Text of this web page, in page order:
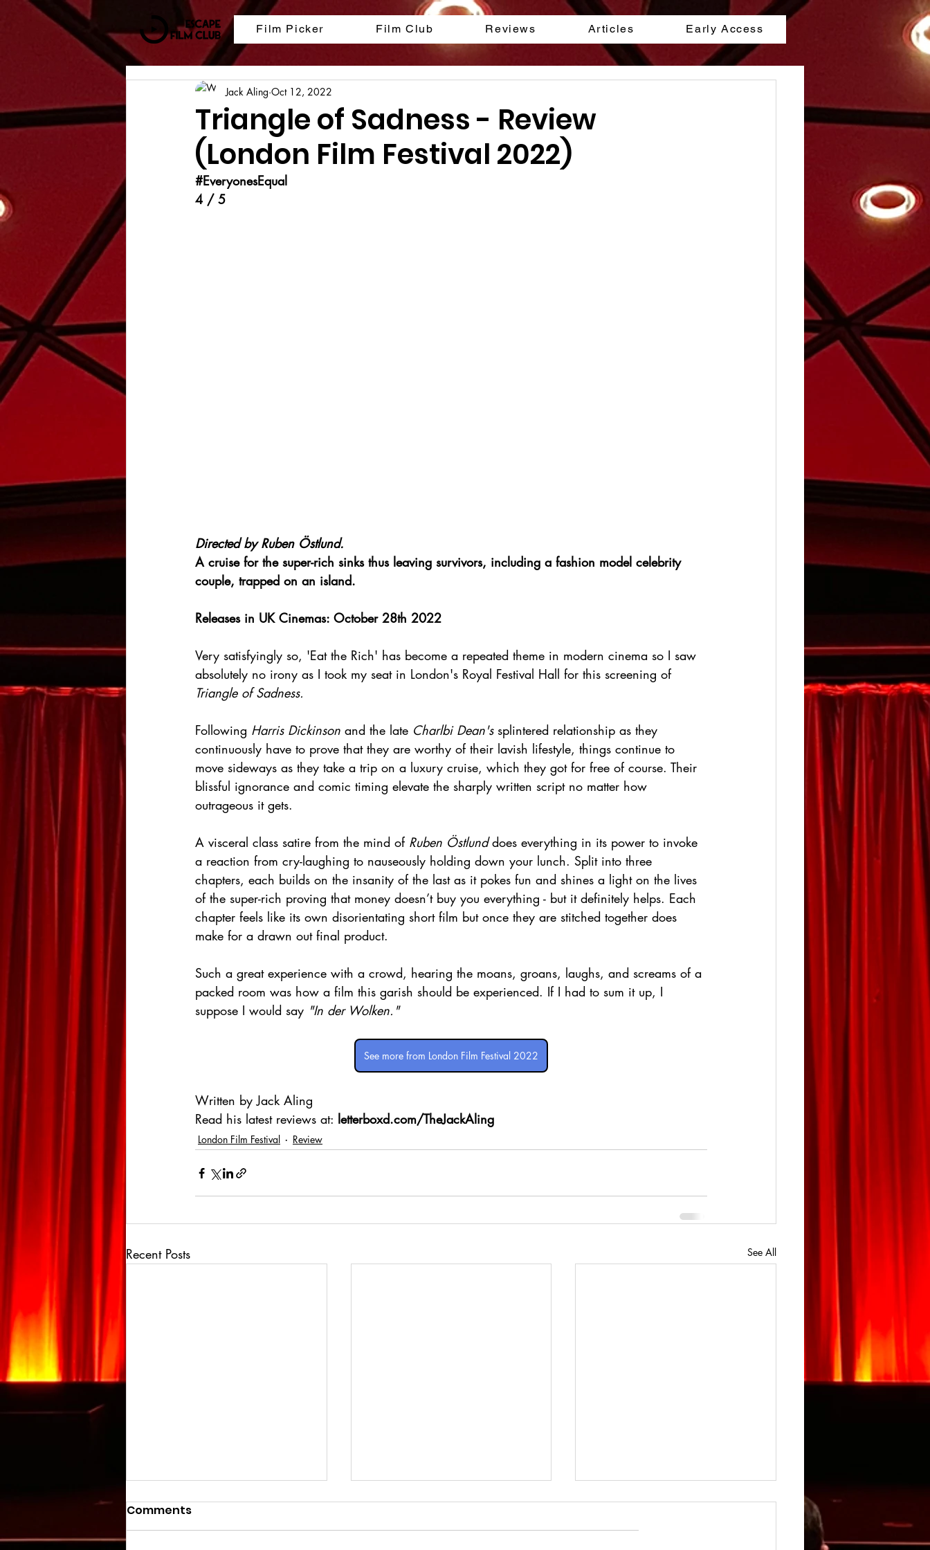
Film Picker Film Club Reviews Articles Early Access
Triangle of Sadness - Review
(London Film Festival 2022)
Jack Aling Oct 12, 2022
#EveryonesEqual
4 / 5
Directed by Ruben Östlund.
A cruise for the super-rich sinks thus leaving survivors, including a fashion model celebrity
couple, trapped on an island.
Releases in UK Cinemas: October 28th 2022
Very satisfyingly so, 'Eat the Rich' has become a repeated theme in modern cinema so I saw
absolutely no irony as I took my seat in London's Royal Festival Hall for this screening of
Triangle of Sadness.
Following Harris Dickinson and the late Charlbi Dean's splintered relationship as they
continuously have to prove that they are worthy of their lavish lifestyle, things continue to
move sideways as they take a trip on a luxury cruise, which they got for free of course. Their
blissful ignorance and comic timing elevate the sharply written script no matter how
outrageous it gets.
A visceral class satire from the mind of Ruben Östlund does everything in its power to invoke
a reaction from cry-laughing to nauseously holding down your lunch. Split into three
chapters, each builds on the insanity of the last as it pokes fun and shines a light on the lives
of the super-rich proving that money doesn’t buy you everything - but it definitely helps. Each
chapter feels like its own disorientating short film but once they are stitched together does
make for a drawn out final product.
Such a great experience with a crowd, hearing the moans, groans, laughs, and screams of a
packed room was how a film this garish should be experienced. If I had to sum it up, I
suppose I would say "In der Wolken."
See more from London Film Festival 2022
Written by Jack Aling
Read his latest reviews at: letterboxd.com/TheJackAling
London Film Festival Review
Recent Posts See All
Comments